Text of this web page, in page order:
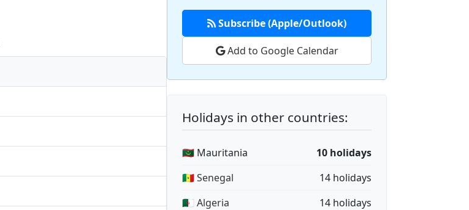
Subscribe (Apple/Outlook)
Add to Google Calendar
Holidays in other countries:
🇲🇷 Mauritania
10 holidays
🇸🇳 Senegal
14 holidays
🇩🇿 Algeria
14 holidays